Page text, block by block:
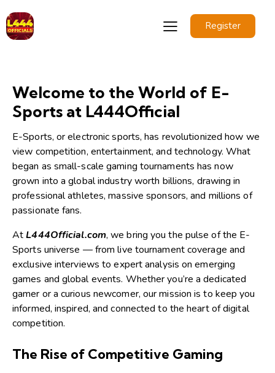
Register
Welcome to the World of E-
Sports at L444Official
E-Sports, or electronic sports, has revolutionized how we
view competition, entertainment, and technology. What
began as small-scale gaming tournaments has now
grown into a global industry worth billions, drawing in
professional athletes, massive sponsors, and millions of
passionate fans.
AtL444Official.com, we bring you the pulse of the E-
Sports universe — from live tournament coverage and
exclusive interviews to expert analysis on emerging
games and global events. Whether you’re a dedicated
gamer or a curious newcomer, our mission is to keep you
informed, inspired, and connected to the heart of digital
competition.
The Rise of Competitive Gaming